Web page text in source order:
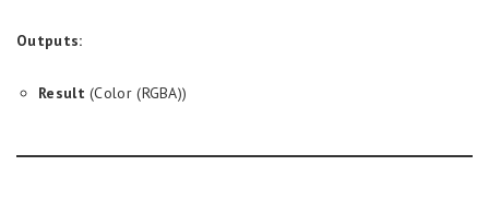
Outputs:
Result (Color (RGBA))